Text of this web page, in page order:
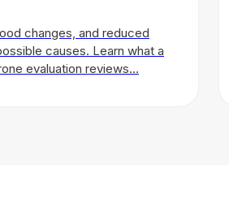
changes, and reduced
causes. Learn what a
evaluation reviews…